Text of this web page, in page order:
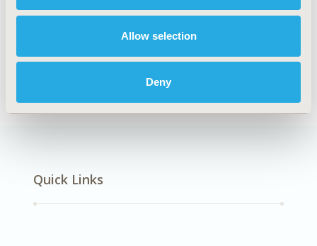
Allow selection
Deny
Explore Related HEOR by Topic
Economic Evaluation
Quick Links